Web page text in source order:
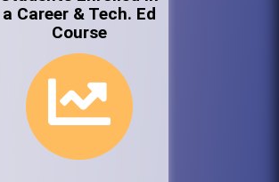
a Career & Tech. Ed
Course